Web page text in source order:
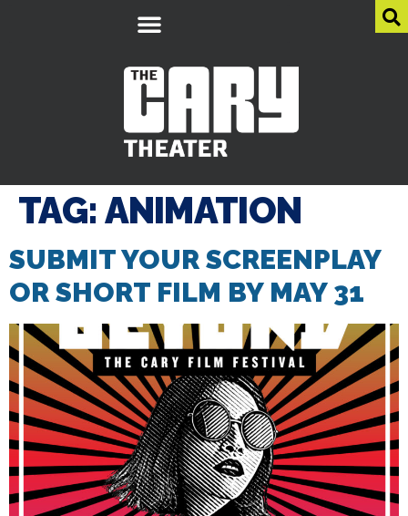
TAG: ANIMATION
SUBMIT YOUR SCREENPLAY
OR SHORT FILM BY MAY 31